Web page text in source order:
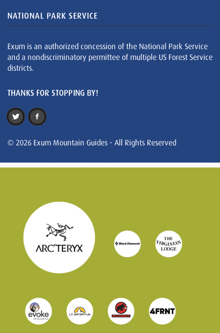
NATIONAL PARK SERVICE
Exum is an authorized concession of the National Park Service
and a nondiscriminatory permittee of multiple US Forest Service
districts.
THANKS FOR STOPPING BY!
© 2026 Exum Mountain Guides - All Rights Reserved